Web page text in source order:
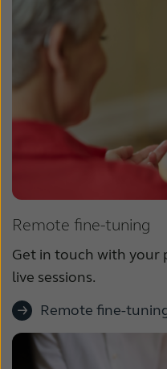
Remote fine-tuning
Get in touch with your
live sessions.
Remote fine-